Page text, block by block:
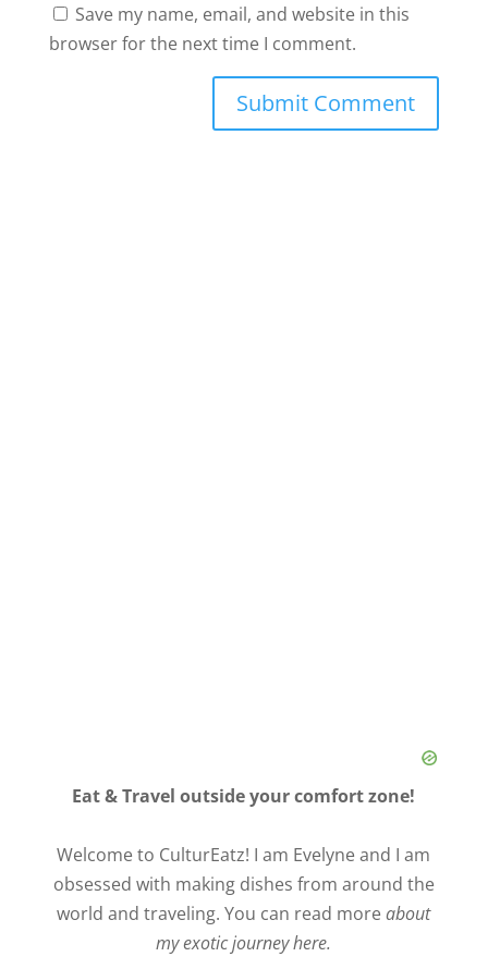
Save my name, email, and website in this
browser for the next time I comment.
Eat & Travel outside your comfort zone!
Welcome to CulturEatz! I am Evelyne and I am
obsessed with making dishes from around the
world and traveling. You can read moreabout
my exotic journey here.